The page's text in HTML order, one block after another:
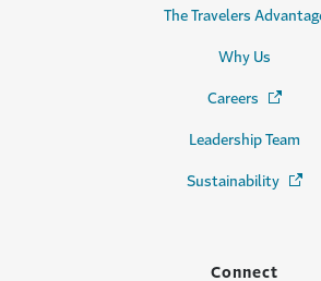
The Travelers
Why Us
Careers (Opens
Leadership Team
Sustainability
Connect